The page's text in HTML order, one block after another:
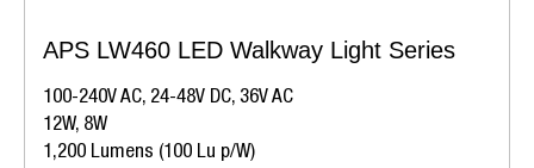
APS LW460 LED Walkway Light Series
100-240V AC, 24-48V DC, 36V AC
12W, 8W
1,200 Lumens (100 Lu p/W)